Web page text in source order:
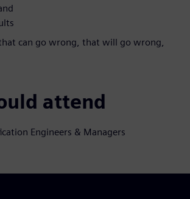
can go wrong, that will go wrong,
attend
Engineers & Managers